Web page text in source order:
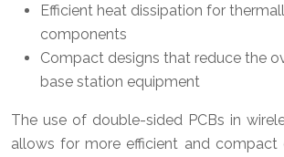
Efficient heat dissipation for
components
Compact designs that reduce the
base station equipment
The use of double-sided PCBs in
allows for more efficient and compact